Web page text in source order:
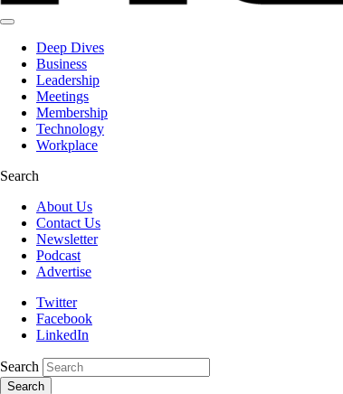
Deep Dives
Business
Leadership
Meetings
Membership
Technology
Workplace
Search
About Us
Contact Us
Newsletter
Podcast
Advertise
Twitter
Facebook
LinkedIn
Search
Search